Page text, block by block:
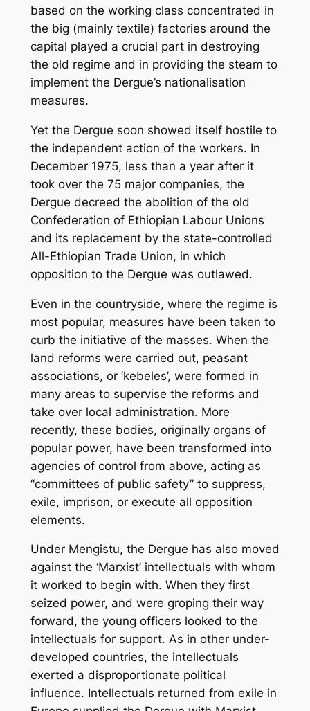
based on the working class concentrated in
the big (mainly textile) factories around the
capital played a crucial part in destroying
the old regime and in providing the steam to
implement the Dergue’s nationalisation
measures.
Yet the Dergue soon showed itself hostile to
the independent action of the workers. In
December 1975, less than a year after it
took over the 75 major companies, the
Dergue decreed the abolition of the old
Confederation of Ethiopian Labour Unions
and its replacement by the state-controlled
All-Ethiopian Trade Union, in which
opposition to the Dergue was outlawed.
Even in the countryside, where the regime is
most popular, measures have been taken to
curb the initiative of the masses. When the
land reforms were carried out, peasant
associations, or ‘kebeles’, were formed in
many areas to supervise the reforms and
take over local administration. More
recently, these bodies, originally organs of
popular power, have been transformed into
agencies of control from above, acting as
“committees of public safety” to suppress,
exile, imprison, or execute all opposition
elements.
Under Mengistu, the Dergue has also moved
against the ‘Marxist’ intellectuals with whom
it worked to begin with. When they first
seized power, and were groping their way
forward, the young officers looked to the
intellectuals for support. As in other under-
developed countries, the intellectuals
exerted a disproportionate political
influence. Intellectuals returned from exile in